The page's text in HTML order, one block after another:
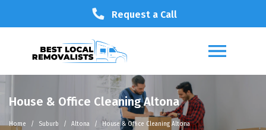
Request a Call
House & Office Cleaning Altona
Home Suburb Altona House & Office Cleaning Altona